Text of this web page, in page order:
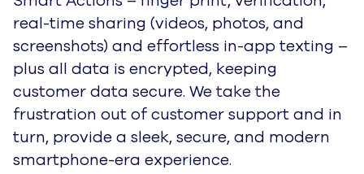
plus all data is encrypted, keeping customer
data secure. We take the frustration out of
customer support and in turn, provide a sleek,
secure, and modern smartphone-era
experience.
Your Privacy